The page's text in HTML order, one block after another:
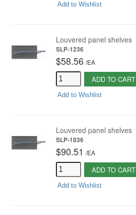
Add to Wishlist
Louvered panel shelves
SLP-1236
$58.56 /EA
ADD TO CART
Add to Wishlist
Louvered panel shelves
SLP-1836
$90.51 /EA
ADD TO CART
Add to Wishlist